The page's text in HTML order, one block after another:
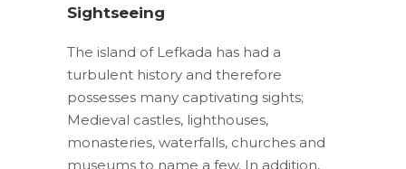
Sightseeing
The island of Lefkada has had a
turbulent history and therefore
possesses many captivating sights;
Medieval castles, lighthouses,
monasteries, waterfalls, churches and
museums to name a few. In addition,